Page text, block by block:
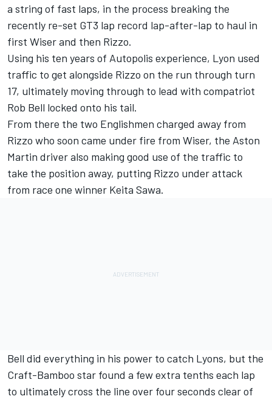
a string of fast laps, in the process breaking the
recently re-set GT3 lap record lap-after-lap to haul in
first Wiser and then Rizzo.
Using his ten years of Autopolis experience, Lyon used
traffic to get alongside Rizzo on the run through turn
17, ultimately moving through to lead with compatriot
Rob Bell locked onto his tail.
From there the two Englishmen charged away from
Rizzo who soon came under fire from Wiser, the Aston
Martin driver also making good use of the traffic to
take the position away, putting Rizzo under attack
from race one winner Keita Sawa.
Bell did everything in his power to catch Lyons, but the
Craft-Bamboo star found a few extra tenths each lap
to ultimately cross the line over four seconds clear of